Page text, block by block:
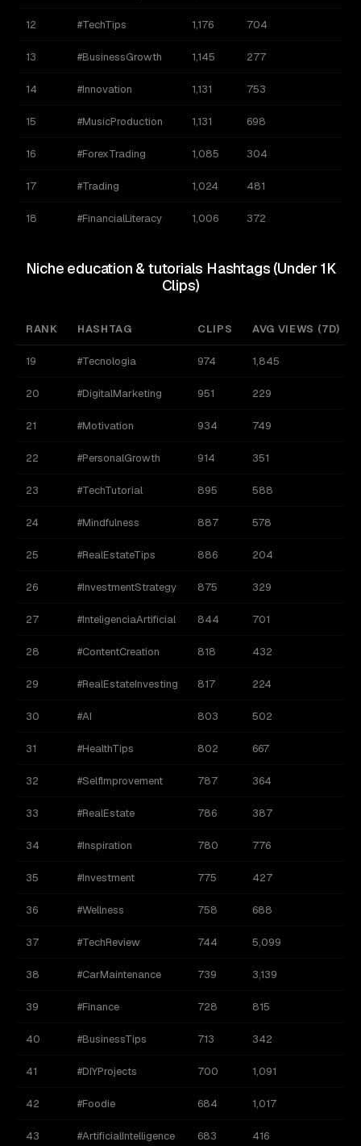
12 #TechTips 1,176 704
13 #BusinessGrowth 1,145 277
14 #Innovation 1,131 753
15 #MusicProduction 1,131 698
16 #ForexTrading 1,085 304
17 #Trading 1,024 481
18 #FinancialLiteracy 1,006 372
Niche education & tutorials Hashtags (Under 1K
Clips)
RANK HASHTAG CLIPS AVG VIEWS (7D)
19 #Tecnologia 974 1,845
20 #DigitalMarketing 951 229
21 #Motivation 934 749
22 #PersonalGrowth 914 351
23 #TechTutorial 895 588
24 #Mindfulness 887 578
25 #RealEstateTips 886 204
26 #InvestmentStrategy 875 329
27 #InteligenciaArtificial 844 701
28 #ContentCreation 818 432
29 #RealEstateInvesting 817 224
30 #AI 803 502
31 #HealthTips 802 667
32 #SelfImprovement 787 364
33 #RealEstate 786 387
34 #Inspiration 780 776
35 #Investment 775 427
36 #Wellness 758 688
37 #TechReview 744 5,099
38 #CarMaintenance 739 3,139
39 #Finance 728 815
40 #BusinessTips 713 342
41 #DIYProjects 700 1,091
42 #Foodie 684 1,017
43 #ArtificialIntelligence 683 416